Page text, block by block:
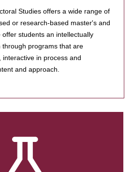
Studies offers a wide range of
or research-based master's and
students an intellectually
through programs that are
interactive in process and
and approach.